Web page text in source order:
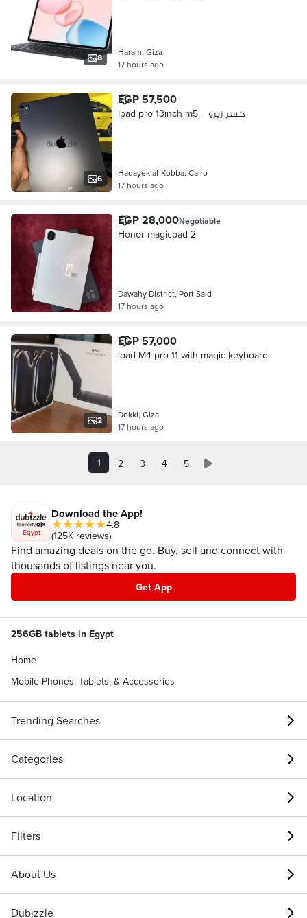
8
Haram, Giza
17 hours ago
6
EGP 57,500
Ipad pro 13inch m5. كسر زيرو
Hadayek al-Kobba, Cairo
17 hours ago
EGP 28,000Negotiable
Honor magicpad 2
Dawahy District, Port Said
17 hours ago
2
EGP 57,000
ipad M4 pro 11 with magic keyboard
Dokki, Giza
17 hours ago
1 2 3 4 5
Egypt
Download the App!
4.8
(125K reviews)
Find amazing deals on the go. Buy, sell and connect with
thousands of listings near you.
Get App
256GB tablets in Egypt
Home
Mobile Phones, Tablets, & Accessories
Trending Searches
Categories
Location
Filters
About Us
Dubizzle